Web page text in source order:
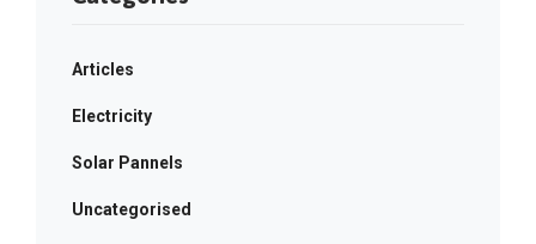
Articles
Electricity
Solar Pannels
Uncategorised